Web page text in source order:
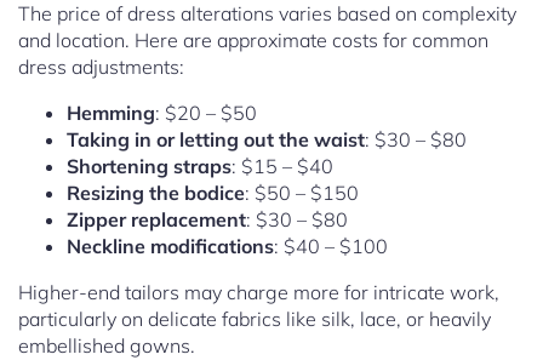
The price of dress alterations varies based on complexity
and location. Here are approximate costs for common
dress adjustments:
Hemming: $20 – $50
Taking in or letting out the waist: $30 – $80
Shortening straps: $15 – $40
Resizing the bodice: $50 – $150
Zipper replacement: $30 – $80
Neckline modifications: $40 – $100
Higher-end tailors may charge more for intricate work,
particularly on delicate fabrics like silk, lace, or heavily
embellished gowns.